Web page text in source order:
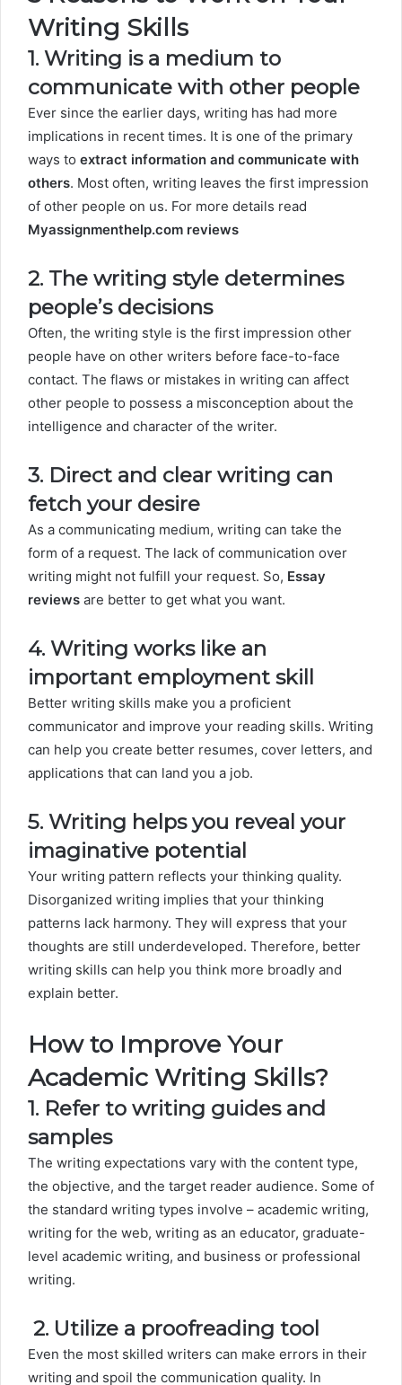
Writing Skills
1. Writing is a medium to
communicate with other people
Ever since the earlier days, writing has had more
implications in recent times. It is one of the primary
ways to extract information and communicate with
others. Most often, writing leaves the first impression
of other people on us. For more details read
Myassignmenthelp.com reviews
2. The writing style determines
people’s decisions
Often, the writing style is the first impression other
people have on other writers before face-to-face
contact. The flaws or mistakes in writing can affect
other people to possess a misconception about the
intelligence and character of the writer.
3. Direct and clear writing can
fetch your desire
As a communicating medium, writing can take the
form of a request. The lack of communication over
writing might not fulfill your request. So, Essay
reviews are better to get what you want.
4. Writing works like an
important employment skill
Better writing skills make you a proficient
communicator and improve your reading skills. Writing
can help you create better resumes, cover letters, and
applications that can land you a job.
5. Writing helps you reveal your
imaginative potential
Your writing pattern reflects your thinking quality.
Disorganized writing implies that your thinking
patterns lack harmony. They will express that your
thoughts are still underdeveloped. Therefore, better
writing skills can help you think more broadly and
explain better.
How to Improve Your
Academic Writing Skills?
1. Refer to writing guides and
samples
The writing expectations vary with the content type,
the objective, and the target reader audience. Some of
the standard writing types involve – academic writing,
writing for the web, writing as an educator, graduate-
level academic writing, and business or professional
writing.
2. Utilize a proofreading tool
Even the most skilled writers can make errors in their
writing and spoil the communication quality. In